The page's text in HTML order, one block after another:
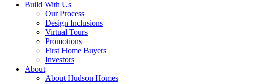
Build With Us
Our Process
Design Inclusions
Virtual Tours
Promotions
First Home Buyers
Investors
About
About Hudson Homes